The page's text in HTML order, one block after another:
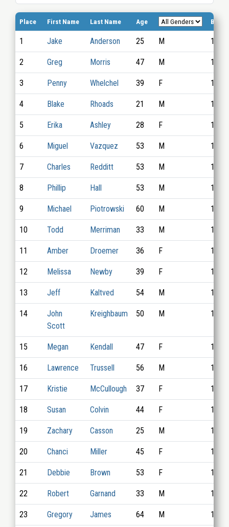
Place First Name Last Name Age Bib
1 Jake Anderson 25 M 1015
2 Greg Morris 47 M 1037
3 Penny Whelchel 39 F 1033
4 Blake Rhoads 21 M 1012
5 Erika Ashley 28 F 1022
6 Miguel Vazquez 53 M 1011
7 Charles Redditt 53 M 1020
8 Phillip Hall 53 M 1024
9 Michael Piotrowski 60 M 1004
10 Todd Merriman 33 M 1017
11 Amber Droemer 36 F 1026
12 Melissa Newby 39 F 1023
13 Jeff Kaltved 54 M 1035
14
John
Scott
Kreighbaum 50 M 1008
15 Megan Kendall 47 F 1016
16 Lawrence Trussell 56 M 1019
17 Kristie McCullough 37 F 1003
18 Susan Colvin 44 F 1007
19 Zachary Casson 25 M 1013
20 Chanci Miller 45 F 1028
21 Debbie Brown 53 F 1032
22 Robert Garnand 33 M 1010
23 Gregory James 64 M 1014